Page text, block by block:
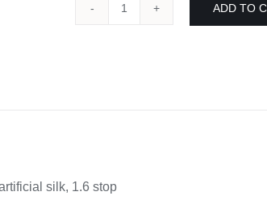
ADD TO
silk, 1.6 stop